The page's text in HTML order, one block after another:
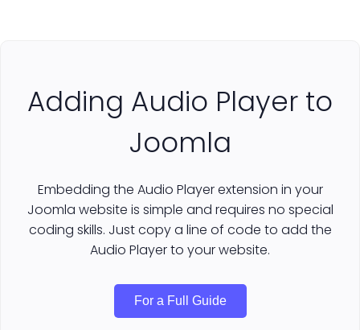
Adding Audio Player to
Joomla
Embedding the Audio Player extension in your
Joomla website is simple and requires no special
coding skills. Just copy a line of code to add the
Audio Player to your website.
For a Full Guide